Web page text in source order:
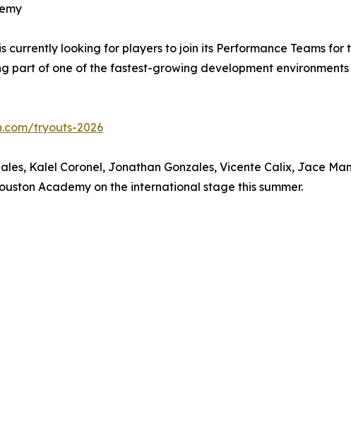
currently looking for players to join its Performance Teams for
part of one of the fastest-growing development
tryouts-2026
Kalel Coronel, Jonathan Gonzales, Vicente Calix, Jace
Academy on the international stage this summer.